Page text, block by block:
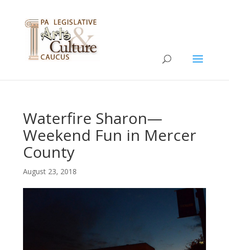
Waterfire Sharon—
Weekend Fun in Mercer
County
August 23, 2018